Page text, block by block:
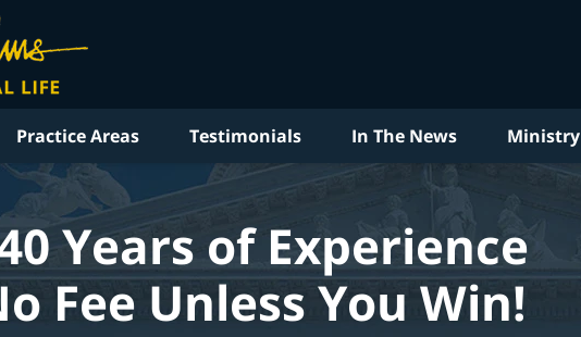
Practice Areas Testimonials In The News Ministry
Years of Experience
Fee Unless You Win!